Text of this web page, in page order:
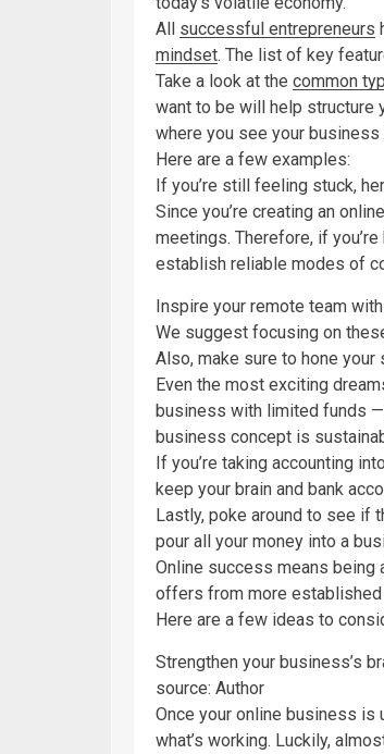
All successful entrepreneurs
mindset. The list of key
Take a look at the common
want to be will help structure
where you see your
Here are a few examples:
If you’re still feeling stuck,
Since you’re creating an
meetings. Therefore, if
establish reliable modes of
Inspire your remote team
We suggest focusing on
Also, make sure to hone your
Even the most exciting
business with limited funds
business concept is
If you’re taking accounting
keep your brain and bank
Lastly, poke around to see if
pour all your money into a
Online success means being
offers from more
Here are a few ideas to
Strengthen your business’s
source: Author
Once your online business is
what’s working. Luckily,